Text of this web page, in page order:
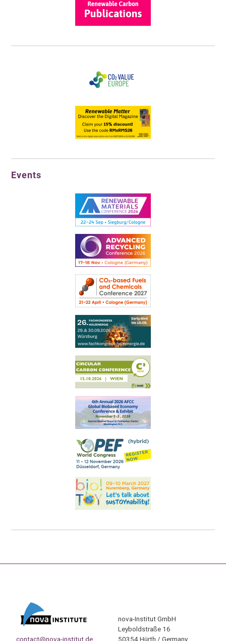
Events
contact@nova-institut.de
nova-Institut GmbH
Leyboldstraße 16
50354 Hürth / Germany